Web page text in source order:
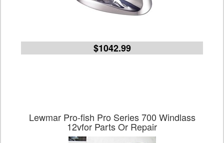
$1042.99
Lewmar Pro-fish Pro Series 700 Windlass
12vfor Parts Or Repair